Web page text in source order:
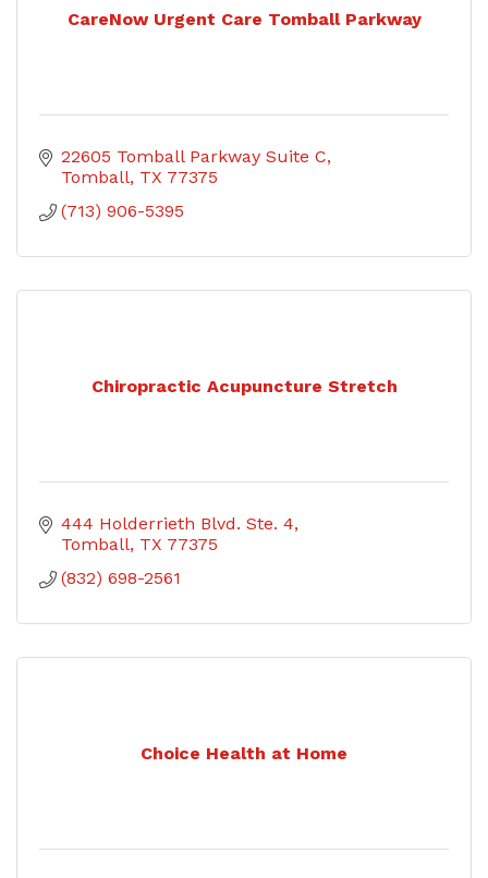
CareNow Urgent Care Tomball Parkway
22605 Tomball Parkway Suite C
Tomball TX 77375
(713) 906-5395
Chiropractic Acupuncture Stretch
444 Holderrieth Blvd. Ste. 4
Tomball TX 77375
(832) 698-2561
Choice Health at Home